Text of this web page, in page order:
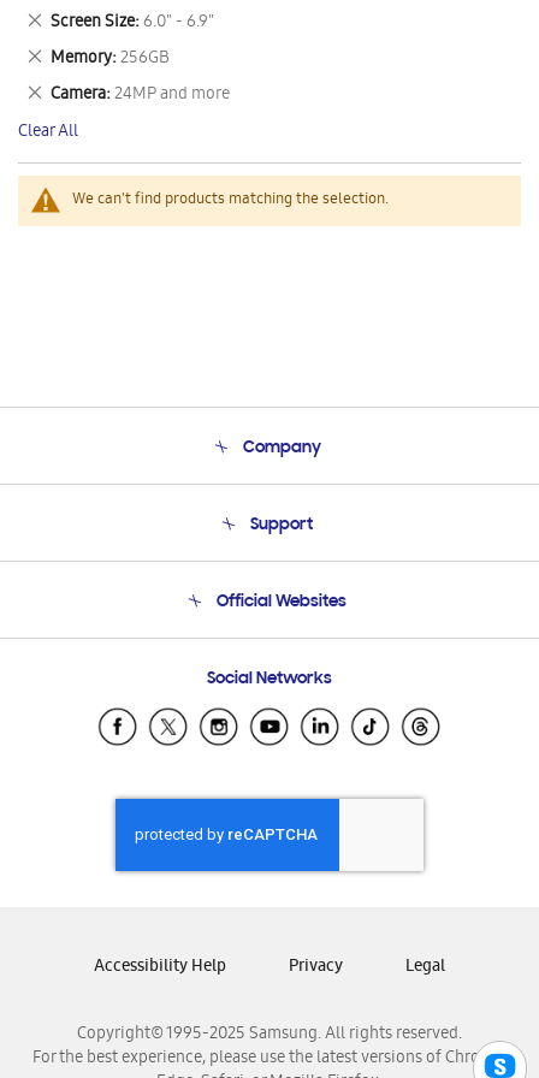
We can't find products matching the selection.
This
Item
Screen Size 6.0" - 6.9"
Remove
This
Item
Memory 256GB
Remove
This
Item
Camera 24MP and more
Remove
This
Item
Clear All
Company
Product Support
Support
Email Support
Official Websites
Samsung Ecuador
Samsung El Salvador
Samsung Honduras
Samsung Nicaragua
Samsung Panamá
Samsung Venezuela
Social Networks
Copyright© 1995-2025 Samsung. All rights reserved.
For the best experience, please use the latest versions of Chrome,
Accessibility Help Privacy Legal